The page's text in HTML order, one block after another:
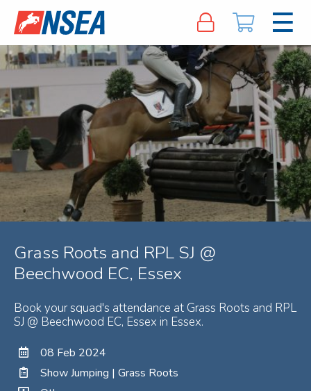
Grass Roots and RPL SJ @
Beechwood EC, Essex
Book your squad's attendance at Grass Roots and RPL
SJ @ Beechwood EC, Essex in Essex.
08 Feb 2024
Show Jumping | Grass Roots